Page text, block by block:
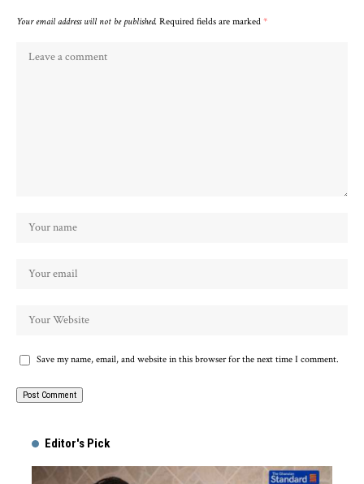
Your email address will not be published. Required fields are marked *
Save my name, email, and website in this browser for the next time I comment.
Editor's Pick